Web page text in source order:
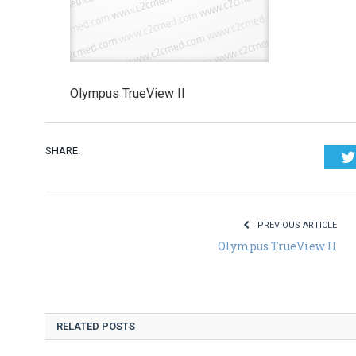
Olympus TrueView II
SHARE.
PREVIOUS ARTICLE
Olympus TrueView II
RELATED POSTS